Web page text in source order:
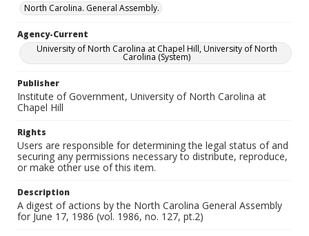
North Carolina. General Assembly.
Agency-Current
University of North Carolina at Chapel Hill, University of North
Carolina (System)
Publisher
Institute of Government, University of North Carolina at
Chapel Hill
Rights
Users are responsible for determining the legal status of and
securing any permissions necessary to distribute, reproduce,
or make other use of this item.
Description
A digest of actions by the North Carolina General Assembly
for June 17, 1986 (vol. 1986, no. 127, pt.2)